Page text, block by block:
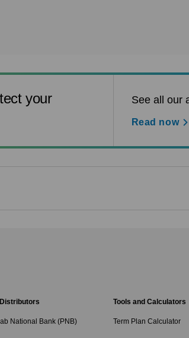
your
See all our
Read now
National Bank (PNB)
Tools and Calculators
Term Plan Calculator